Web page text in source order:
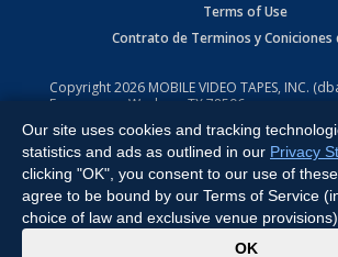
Terms of Use
Contrato de Terminos y Coniciones
Copyright2026 MOBILE VIDEO TAPES, INC.
Expressway, Weslaco, TX 78596.
All Rights Reserved. Powered by:Ruby Shore
Our site uses cookies and tracking
statistics and ads as outlined in our Privacy
clicking "OK", you consent to our use of
agree to be bound by our Terms of Service
choice of law and exclusive venue provisions).
OK